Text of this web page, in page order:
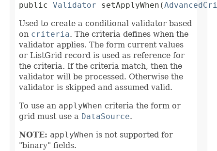
public Validator setApplyWhen(
Used to create a conditional validator based
on criteria. The criteria defines when the
validator applies. The form current values
or ListGrid record is used as reference for
the criteria. If the criteria match, then the
validator will be processed. Otherwise the
validator is skipped and assumed valid.
To use an applyWhen criteria the form or
grid must use a DataSource.
NOTE: applyWhen is not supported for
"binary" fields.